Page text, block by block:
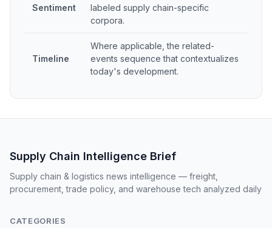
Sentiment
labeled supply chain-specific
corpora.
Timeline
Where applicable, the related-
events sequence that contextualizes
today's development.
Supply Chain Intelligence Brief
Supply chain & logistics news intelligence — freight,
procurement, trade policy, and warehouse tech analyzed daily
CATEGORIES